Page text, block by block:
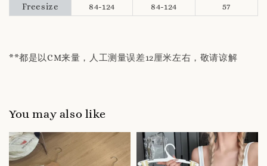
Freesize
84-124 84-124 57
**都是以CM来量，人工测量误差12厘米左右，敬请谅解
You may also like